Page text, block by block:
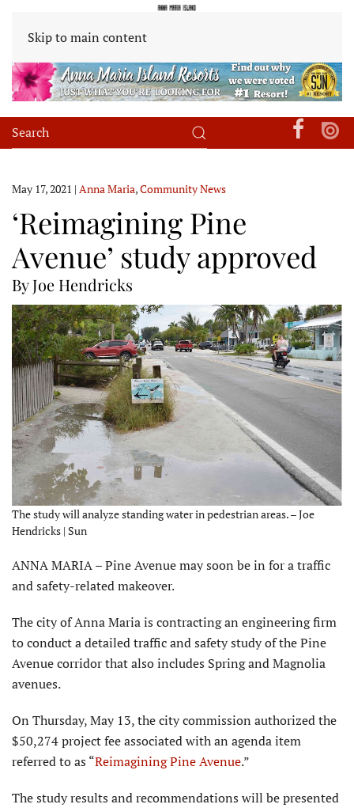
Skip to main content
May 17, 2021 | Anna Maria,Community News
‘Reimagining Pine
Avenue’ study approved
By Joe Hendricks
The study will analyze standing water in pedestrian areas. – Joe
Hendricks | Sun
ANNA MARIA – Pine Avenue may soon be in for a traffic
and safety-related makeover.
The city of Anna Maria is contracting an engineering firm
to conduct a detailed traffic and safety study of the Pine
Avenue corridor that also includes Spring and Magnolia
avenues.
On Thursday, May 13, the city commission authorized the
$50,274 project fee associated with an agenda item
referred to as “Reimagining Pine Avenue.”
The study results and recommendations will be presented